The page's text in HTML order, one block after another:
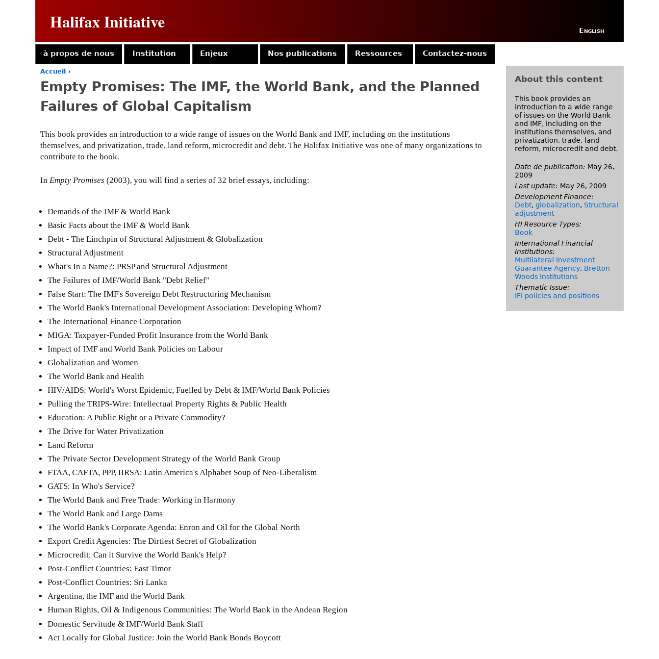
Halifax Initiative English
o
a
h
e
r
Accueil ›
Empty Promises: The IMF, the World Bank, and the Planned
Failures of Global Capitalism
This book provides an introduction to a wide range of issues on the World Bank and IMF, including on the institutions
themselves, and privatization, trade, land reform, microcredit and debt. The Halifax Initiative was one of many organizations to
contribute to the book.
In Empty Promises (2003), you will find a series of 32 brief essays, including:
Demands of the IMF & World Bank
Basic Facts about the IMF & World Bank
Debt - The Linchpin of Structural Adjustment & Globalization
Structural Adjustment
What's In a Name?: PRSP and Structural Adjustment
The Failures of IMF/World Bank "Debt Relief"
False Start: The IMF's Sovereign Debt Restructuring Mechanism
The World Bank's International Development Association: Developing Whom?
The International Finance Corporation
MIGA: Taxpayer-Funded Profit Insurance from the World Bank
Impact of IMF and World Bank Policies on Labour
Globalization and Women
The World Bank and Health
HIV/AIDS: World's Worst Epidemic, Fuelled by Debt & IMF/World Bank Policies
Pulling the TRIPS-Wire: Intellectual Property Rights & Public Health
Education: A Public Right or a Private Commodity?
The Drive for Water Privatization
Land Reform
The Private Sector Development Strategy of the World Bank Group
FTAA, CAFTA, PPP, IIRSA: Latin America's Alphabet Soup of Neo-Liberalism
GATS: In Who's Service?
The World Bank and Free Trade: Working in Harmony
The World Bank and Large Dams
The World Bank's Corporate Agenda: Enron and Oil for the Global North
Export Credit Agencies: The Dirtiest Secret of Globalization
Microcredit: Can it Survive the World Bank's Help?
Post-Conflict Countries: East Timor
Post-Conflict Countries: Sri Lanka
Argentina, the IMF and the World Bank
Human Rights, Oil & Indigenous Communities: The World Bank in the Andean Region
Domestic Servitude & IMF/World Bank Staff
Act Locally for Global Justice: Join the World Bank Bonds Boycott
à propos de nous Institution Enjeux Nos publications Ressources Contactez-nous
About this content
This book provides an
introduction to a wide range
of issues on the World Bank
and IMF, including on the
institutions themselves, and
privatization, trade, land
reform, microcredit and debt.
Date de publication: May 26,
2009
Last update: May 26, 2009
Development Finance:
Debt, globalization, Structural
adjustment
HI Resource Types:
Book
International Financial
Institutions:
Multilateral Investment
Guarantee Agency, Bretton
Woods Institutions
Thematic Issue:
IFI policies and positions